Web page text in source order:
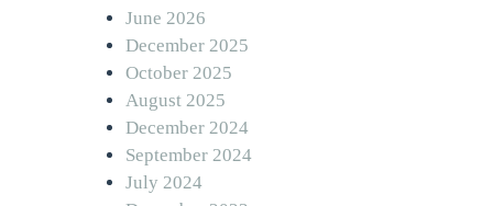
June 2026
December 2025
October 2025
August 2025
December 2024
September 2024
July 2024